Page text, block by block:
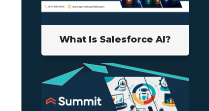
What Is Salesforce AI?